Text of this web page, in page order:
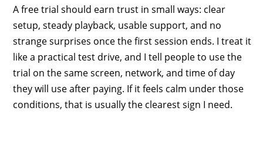
A free trial should earn trust in small ways: clear
setup, steady playback, usable support, and no
strange surprises once the first session ends. I treat it
like a practical test drive, and I tell people to use the
trial on the same screen, network, and time of day
they will use after paying. If it feels calm under those
conditions, that is usually the clearest sign I need.